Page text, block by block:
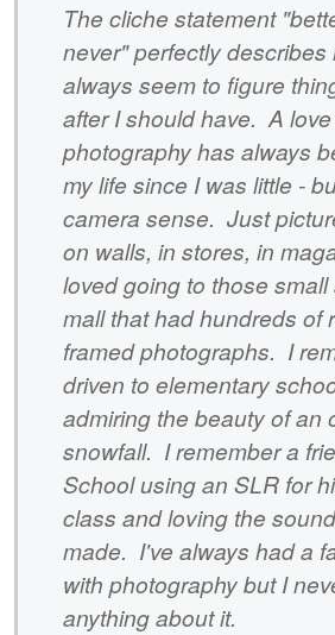
The cliche statement
never" perfectly
always seem to figure
after I should have. A
photography has always
my life since I was little -
camera sense. Just
on walls, in stores, in
loved going to those
mall that had hundreds of
framed photographs. I
driven to elementary
admiring the beauty of an
snowfall. I remember a
School using an SLR for
class and loving the
made. I've always had a
with photography but I
anything about it.